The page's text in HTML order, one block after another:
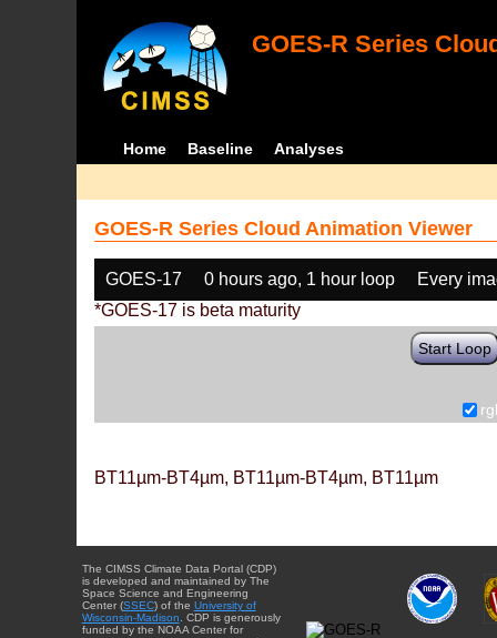
GOES-R Series
Home Baseline Analyses
GOES-R Series Cloud Animation Viewer
GOES-17 0 hours ago, 1 hour loop
Every
*GOES-17 is beta maturity
Start Loop
BT11µm-BT4µm, BT11µm-BT4µm, BT11µm
The CIMSS Climate Data Portal (CDP)
is developed and maintained by The
Space Science and Engineering
Center (SSEC) of the University of
Wisconsin-Madison . CDP is generously
funded by the NOAA Center for